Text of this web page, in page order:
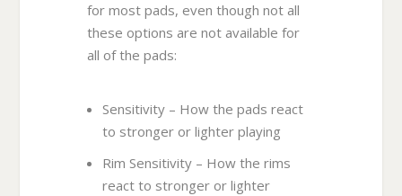
for most pads, even though not all
these options are not available for
all of the pads:
Sensitivity – How the pads react
to stronger or lighter playing
Rim Sensitivity – How the rims
react to stronger or lighter